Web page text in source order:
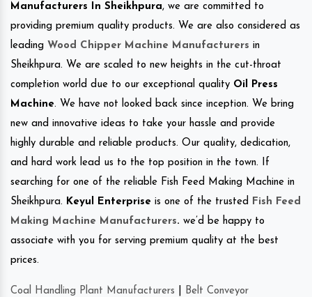
Manufacturers In Sheikhpura, we are committed to
providing premium quality products. We are also considered as
leading Wood Chipper Machine Manufacturers in
Sheikhpura. We are scaled to new heights in the cut-throat
completion world due to our exceptional quality Oil Press
Machine. We have not looked back since inception. We bring
new and innovative ideas to take your hassle and provide
highly durable and reliable products. Our quality, dedication,
and hard work lead us to the top position in the town. If
searching for one of the reliable Fish Feed Making Machine in
Sheikhpura. Keyul Enterprise is one of the trusted
Fish Feed
Making Machine Manufacturers. we’d be happy to
associate with you for serving premium quality at the best
prices.
Coal Handling Plant Manufacturers
Belt Conveyor